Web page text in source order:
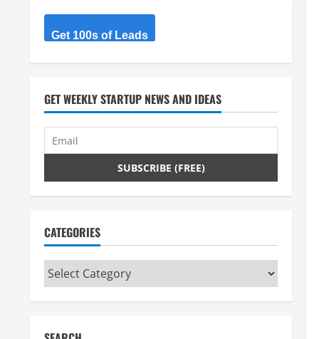
Get 100s of Leads
GET WEEKLY STARTUP NEWS AND IDEAS
CATEGORIES
Categories